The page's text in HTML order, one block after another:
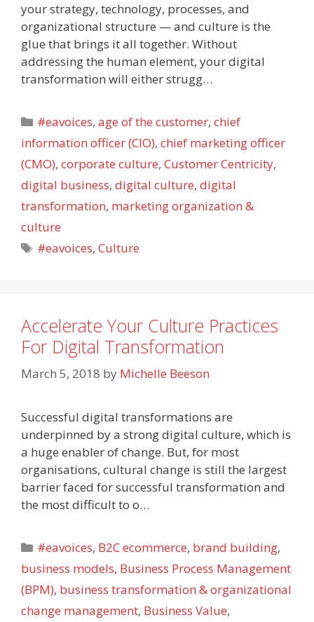
your strategy, technology, processes, and
organizational structure — and culture is the
glue that brings it all together. Without
addressing the human element, your digital
transformation will either strugg…
Categories
#eavoices,age of the customer,chief
information officer (CIO), chief marketing officer
(CMO), corporate culture, Customer Centricity,
digital business, digital culture, digital
transformation, marketing organization &
culture
Tags
#eavoices,Culture
Accelerate Your Culture Practices
For Digital Transformation
March 5, 2018 by Michelle Beeson
Successful digital transformations are
underpinned by a strong digital culture, which is
a huge enabler of change. But, for most
organisations, cultural change is still the largest
barrier faced for successful transformation and
the most difficult to o…
Categories
#eavoices, B2C ecommerce, brand building,
business models, Business Process Management
(BPM), business transformation & organizational
change management, Business Value,